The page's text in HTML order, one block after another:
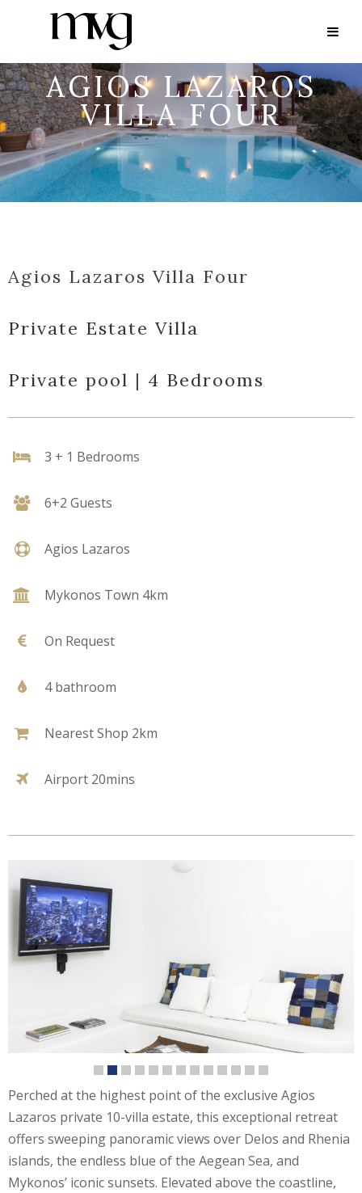
AGIOS LAZAROS
VILLA FOUR
Agios Lazaros Villa Four
Private Estate Villa
Private pool | 4 Bedrooms
3 + 1 Bedrooms
6+2 Guests
Agios Lazaros
Mykonos Town 4km
On Request
4 bathroom
Nearest Shop 2km
Airport 20mins
Perched at the highest point of the exclusive Agios
Lazaros private 10-villa estate, this exceptional retreat
offers sweeping panoramic views over Delos and Rhenia
islands, the endless blue of the Aegean Sea, and
Mykonos’ iconic sunsets. Elevated above the coastline,